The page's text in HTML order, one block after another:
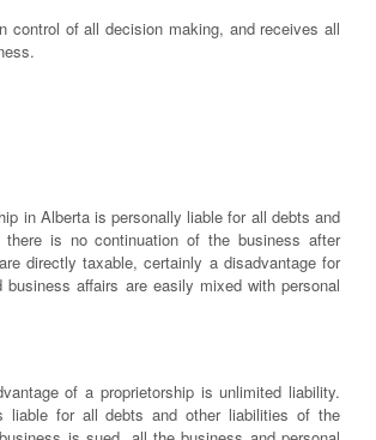
control of all decision making, and receives all
in Alberta is personally liable for all debts and
there is no continuation of the business after
directly taxable, certainly a disadvantage for
business affairs are easily mixed with personal
of a proprietorship is unlimited liability.
liable for all debts and other liabilities of the